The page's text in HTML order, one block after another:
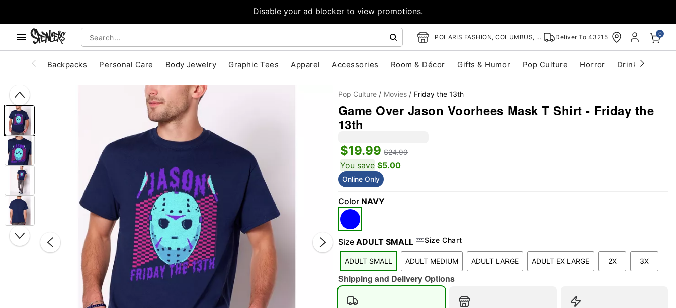
Disable your ad blocker to view promotions.
POLARIS FASHION, COLUMBUS, OH Deliver To 43215 0
Backpacks Personal Care Body Jewelry Graphic Tees Apparel Accessories Room & Décor Gifts & Humor Pop Culture Horror Drinkware
Double tap to zoom
Pop Culture Movies Friday the 13th
Game Over Jason Voorhees Mask T Shirt - Friday the
13th
$19.99 $24.99
You save $5.00
Online Only
Color NAVY
Size ADULT SMALL Size Chart
ADULT SMALL ADULT MEDIUM ADULT LARGE ADULT EX LARGE 2X 3X
Shipping and Delivery Options